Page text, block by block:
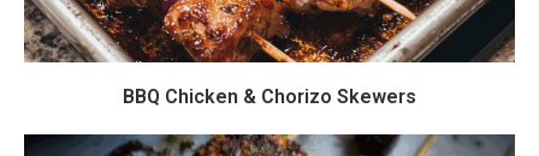
BBQ Chicken & Chorizo Skewers